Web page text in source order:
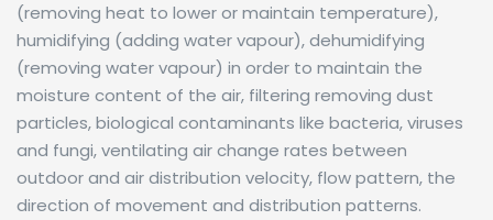
(removing heat to lower or maintain temperature),
humidifying (adding water vapour), dehumidifying
(removing water vapour) in order to maintain the
moisture content of the air, filtering removing dust
particles, biological contaminants like bacteria, viruses
and fungi, ventilating air change rates between
outdoor and air distribution velocity, flow pattern, the
direction of movement and distribution patterns.